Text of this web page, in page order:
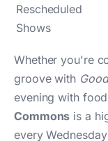
Rescheduled
Shows
Whether you're
groove with
evening with
Commons is a
every